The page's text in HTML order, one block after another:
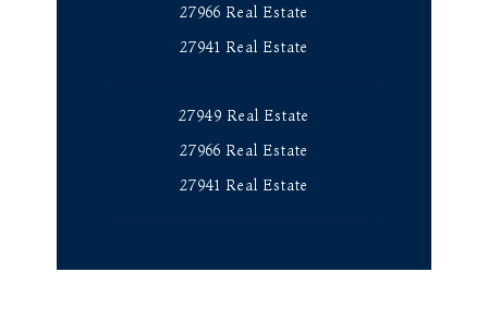
27966 Real Estate
27941 Real Estate
27949 Real Estate
27966 Real Estate
27941 Real Estate